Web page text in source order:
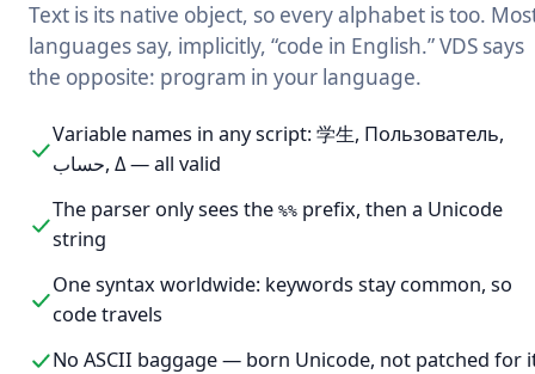
Text is its native object, so every alphabet is too.
languages say, implicitly, “code in English.” VDS says
the opposite: program in your language.
Variable names in any script: 学生, Пользователь,
حساب, Δ — all valid
The parser only sees the %% prefix, then a Unicode
string
One syntax worldwide: keywords stay common, so
code travels
No ASCII baggage — born Unicode, not patched for